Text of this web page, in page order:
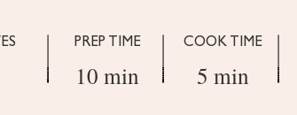
PREP TIME
10 min
COOK TIME
5 min